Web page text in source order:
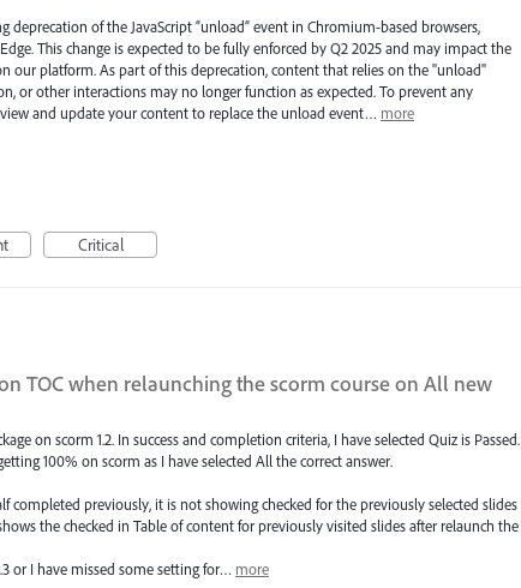
deprecation of the JavaScript “unload” event in Chromium-based browsers,
This change is expected to be fully enforced by Q2 2025 and may impact the
our platform. As part of this deprecation, content that relies on the "unload"
or other interactions may no longer function as expected. To prevent any
and update your content to replace the unload event… more
Critical
TOC when relaunching the scorm course on All new
on scorm 1.2. In success and completion criteria, I have selected Quiz is Passed.
100% on scorm as I have selected All the correct answer.
completed previously, it is not showing checked for the previously selected slides
the checked in Table of content for previously visited slides after relaunch the
or I have missed some setting for… more